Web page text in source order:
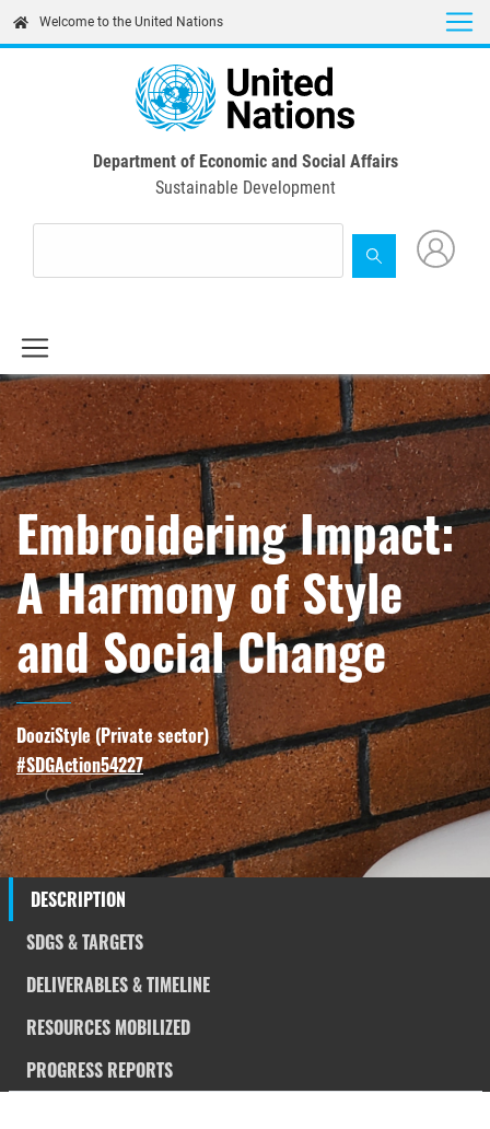
content
Welcome to the United Nations
Department of Economic and Social Affairs
Sustainable Development
Embroidering Impact:
A Harmony of Style
and Social Change
DooziStyle (Private sector)
#SDGAction54227
DESCRIPTION
SDGS & TARGETS
DELIVERABLES & TIMELINE
RESOURCES MOBILIZED
PROGRESS REPORTS